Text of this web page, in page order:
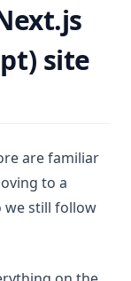
site
are familiar
to a
we still follow